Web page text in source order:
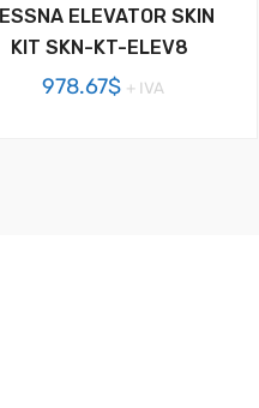
ELEVATOR SKIN
KIT SKN-KT-ELEV8
978.67$ + IVA